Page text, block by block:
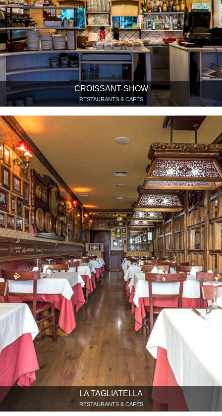
CROISSANT-SHOW
RESTAURANTS & CAFÉS
LA TAGLIATELLA
RESTAURANTS & CAFÉS